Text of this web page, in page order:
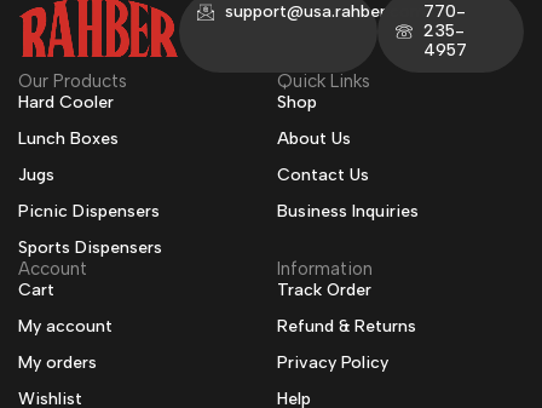
support@usa.rahber.com770-
235-
4957
Our Products
Hard Cooler
Lunch Boxes
Jugs
Picnic Dispensers
Sports Dispensers
Quick Links
Shop
About Us
Contact Us
Business Inquiries
Account
Cart
My account
My orders
Wishlist
Information
Track Order
Refund & Returns
Privacy Policy
Help